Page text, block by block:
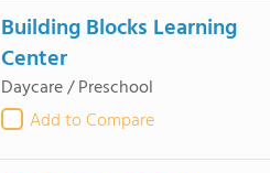
Building Blocks Learning
Center
Daycare / Preschool
Add to Compare